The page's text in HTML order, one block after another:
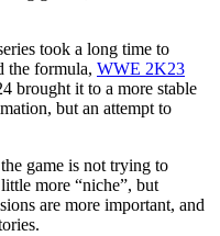
took a long time to
the formula, WWE 2K23
brought it to a more stable
but an attempt to
game is not trying to
more “niche”, but
are more important, and